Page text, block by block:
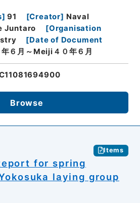
] 91 [Creator] Naval
Juntaro
[Organisation
[Date of Document
６月～Meiji４０年６月
Browse
Items
for spring
laying group